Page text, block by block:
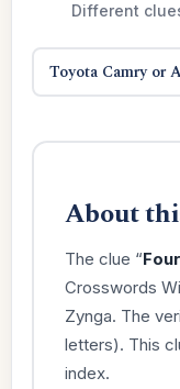
Different
Toyota Camry or
About
The clue “
Crosswords
Zynga. The
letters). This
index.